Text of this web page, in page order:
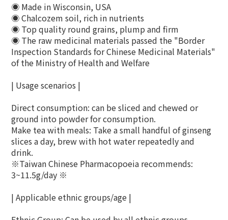
◉ Made in Wisconsin, USA
◉ Chalcozem soil, rich in nutrients
◉ Top quality round grains, plump and firm
◉ The raw medicinal materials passed the "Border
Inspection Standards for Chinese Medicinal Materials"
of the Ministry of Health and Welfare
| Usage scenarios |
Direct consumption: can be sliced ​​and chewed or
ground into powder for consumption.
Make tea with meals: Take a small handful of ginseng
slices a day, brew with hot water repeatedly and
drink.
※Taiwan Chinese Pharmacopoeia recommends:
3~11.5g/day ※
| Applicable ethnic groups/age |